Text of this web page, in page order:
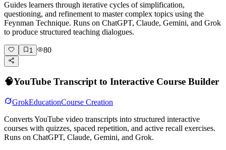
Guides learners through iterative cycles of simplification,
questioning, and refinement to master complex topics using the
Feynman Technique. Runs on ChatGPT, Claude, Gemini, and Grok
to produce structured teaching dialogues.
1 80
🧠YouTube Transcript to Interactive Course Builder
GrokEducationCourse Creation
Converts YouTube video transcripts into structured interactive
courses with quizzes, spaced repetition, and active recall exercises.
Runs on ChatGPT, Claude, Gemini, and Grok.